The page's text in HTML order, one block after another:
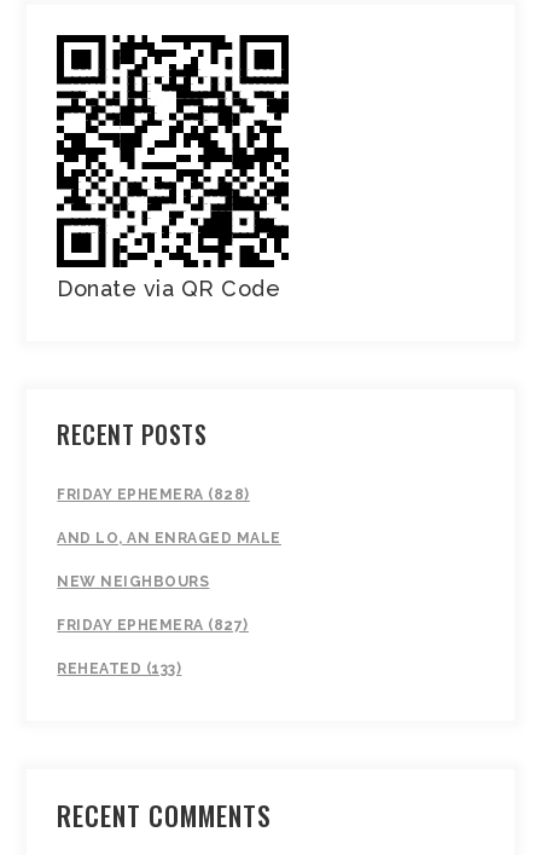
Donate via QR Code
RECENT POSTS
FRIDAY EPHEMERA (828)
AND LO, AN ENRAGED MALE
NEW NEIGHBOURS
FRIDAY EPHEMERA (827)
REHEATED (133)
RECENT COMMENTS